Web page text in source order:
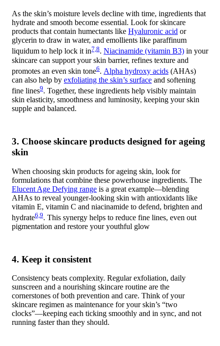
As the skin’s moisture levels decline with time, ingredients that
hydrate and smooth become essential. Look for skincare
products that contain humectants like Hyaluronic acid or
glycerin to draw in water, and emollients like paraffinum
liquidum to help lock it in7,8. Niacinamide (vitamin B3) in your
skincare can support your skin barrier, refines texture and
promotes an even skin tone6. Alpha hydroxy acids (AHAs)
can also help by exfoliating the skin’s surface and softening
fine lines9. Together, these ingredients help visibly maintain
skin elasticity, smoothness and luminosity, keeping your skin
supple and balanced.
3. Choose skincare products designed for ageing
skin
When choosing skin products for ageing skin, look for
formulations that combine these powerhouse ingredients. The
Elucent Age Defying range is a great example—blending
AHAs to reveal younger-looking skin with antioxidants like
vitamin E, vitamin C and niacinamide to defend, brighten and
hydrate6,9. This synergy helps to reduce fine lines, even out
pigmentation and restore your youthful glow
4. Keep it consistent
Consistency beats complexity. Regular exfoliation, daily
sunscreen and a nourishing skincare routine are the
cornerstones of both prevention and care. Think of your
skincare regimen as maintenance for your skin’s “two
clocks”—keeping each ticking smoothly and in sync, and not
running faster than they should.